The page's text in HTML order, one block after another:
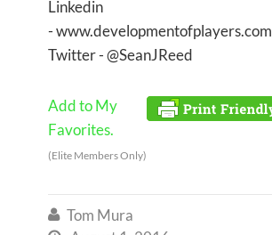
Linkedin
- www.developmentofplayers.com
Twitter - @SeanJReed
Add to My
Favorites.
(Elite Members Only)
 Tom Mura